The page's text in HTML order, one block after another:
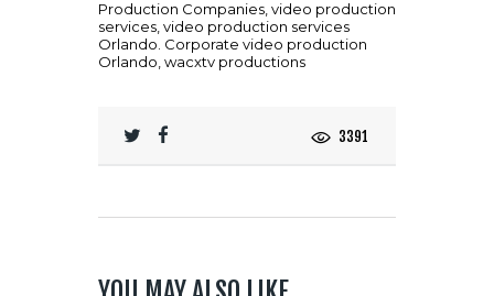
Production Companies video production
services video production services
Orlando. Corporate video production
Orlando wacxtv productions
3391